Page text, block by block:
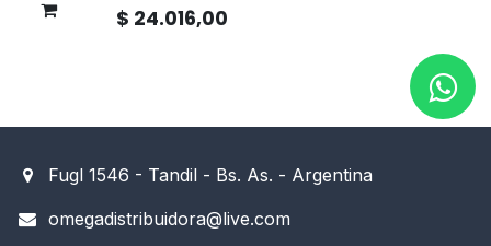
$ 24.016,00
Fugl 1546 - Tandil - Bs. As. - Argentina
omegadistribuidora@live.com